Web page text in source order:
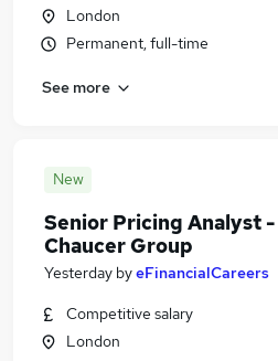
London
Permanent, full-time
See more
New
Senior Pricing Analyst
Chaucer Group
Yesterday byeFinancialCareers
Competitive salary
London